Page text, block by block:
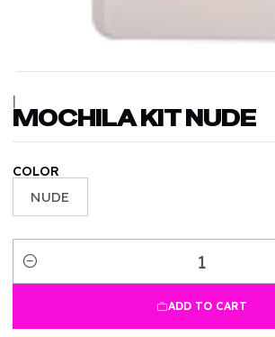
|
MOCHILA KIT NUDE
COLOR
NUDE
Quantity
ADD TO CART